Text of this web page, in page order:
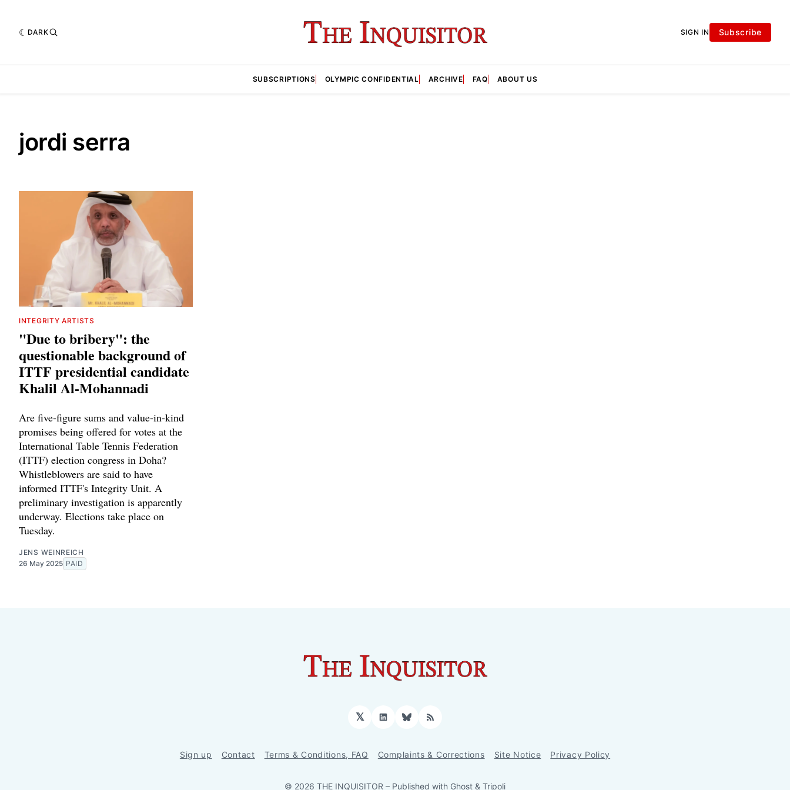
DARK SIGN IN Subscribe
SUBSCRIPTIONS OLYMPIC CONFIDENTIAL ARCHIVE FAQ ABOUT US
jordi serra
INTEGRITY ARTISTS
"Due to bribery": the
questionable background of
ITTF presidential candidate
Khalil Al-Mohannadi
Are five-figure sums and value-in-kind
promises being offered for votes at the
International Table Tennis Federation
(ITTF) election congress in Doha?
Whistleblowers are said to have
informed ITTF's Integrity Unit. A
preliminary investigation is apparently
underway. Elections take place on
Tuesday.
JENS WEINREICH
26 May 2025 PAID
𝕏 LinkedInBluesky
RSS
Sign up Contact Terms & Conditions, FAQ Complaints & Corrections Site Notice Privacy Policy
© 2026 THE INQUISITOR – Published with Ghost & Tripoli